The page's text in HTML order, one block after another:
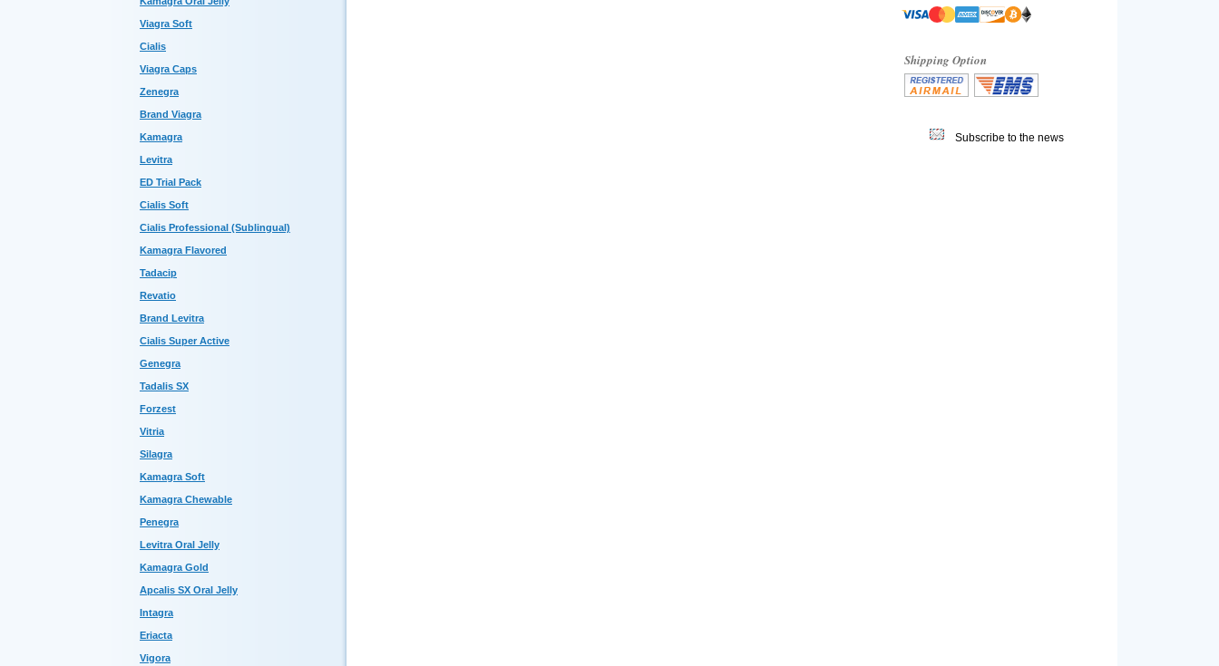
Viagra Soft
Cialis
Viagra Caps
Zenegra
Brand Viagra
Kamagra
Levitra
ED Trial Pack
Cialis Soft
Cialis Professional (Sublingual)
Kamagra Flavored
Tadacip
Revatio
Brand Levitra
Cialis Super Active
Genegra
Tadalis SX
Forzest
Vitria
Silagra
Kamagra Soft
Kamagra Chewable
Penegra
Levitra Oral Jelly
Kamagra Gold
Apcalis SX Oral Jelly
Intagra
Eriacta
Vigora
Shipping Option
Subscribe to the news